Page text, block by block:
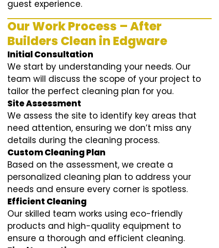
guest experience.
Our Work Process – After
Builders Clean in Edgware
Initial Consultation
We start by understanding your needs. Our
team will discuss the scope of your project to
tailor the perfect cleaning plan for you.
Site Assessment
We assess the site to identify key areas that
need attention, ensuring we don’t miss any
details during the cleaning process.
Custom Cleaning Plan
Based on the assessment, we create a
personalized cleaning plan to address your
needs and ensure every corner is spotless.
Efficient Cleaning
Our skilled team works using eco-friendly
products and high-quality equipment to
ensure a thorough and efficient cleaning.